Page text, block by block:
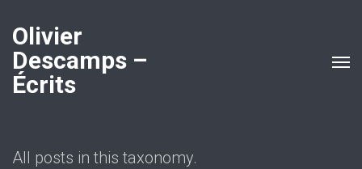
Olivier
Descamps –
Écrits
All posts in this taxonomy.